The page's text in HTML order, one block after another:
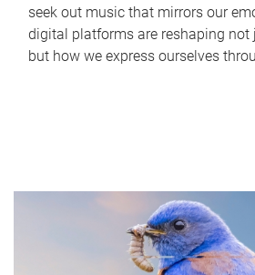
seek out music that mirrors our
digital platforms are reshaping not
but how we express ourselves